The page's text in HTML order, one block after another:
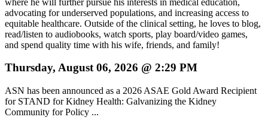
advocating for underserved populations, and increasing access to
equitable healthcare. Outside of the clinical setting, he loves to blog,
read/listen to audiobooks, watch sports, play board/video games,
and spend quality time with his wife, friends, and family!
Thursday, August 06, 2026 @ 2:29 PM
ASN has been announced as a 2026 ASAE Gold Award Recipient
for STAND for Kidney Health: Galvanizing the Kidney
Community for Policy ...